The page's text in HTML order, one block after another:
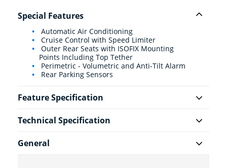
Special Features
Automatic Air Conditioning
Cruise Control with Speed Limiter
Outer Rear Seats with ISOFIX Mounting
Points Including Top Tether
Perimetric - Volumetric and Anti-Tilt Alarm
Rear Parking Sensors
Feature Specification
Technical Specification
General